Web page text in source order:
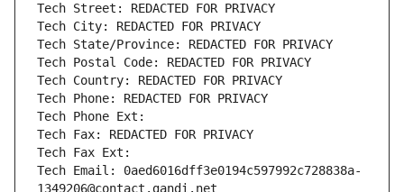
Tech Street: REDACTED FOR PRIVACY
Tech City: REDACTED FOR PRIVACY
Tech State/Province: REDACTED FOR PRIVACY
Tech Postal Code: REDACTED FOR PRIVACY
Tech Country: REDACTED FOR PRIVACY
Tech Phone: REDACTED FOR PRIVACY
Tech Phone Ext:
Tech Fax: REDACTED FOR PRIVACY
Tech Fax Ext:
Tech Email: 0aed6016dff3e0194c597992c728838a-
1349206@contact.gandi.net